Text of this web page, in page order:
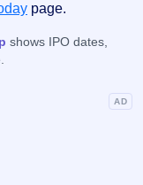
page.
shows IPO dates,
AD